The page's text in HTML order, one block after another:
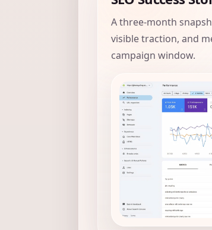
A three-month
visible traction, and
campaign window.